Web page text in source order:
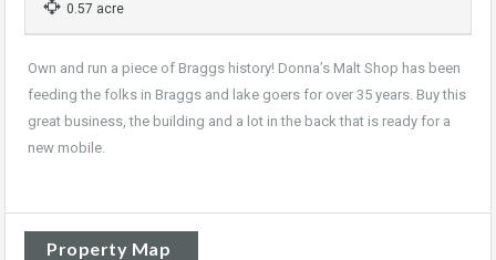
0.57 acre
Own and run a piece of Braggs history! Donna’s Malt Shop has been
feeding the folks in Braggs and lake goers for over 35 years. Buy this
great business, the building and a lot in the back that is ready for a
new mobile.
Property Map